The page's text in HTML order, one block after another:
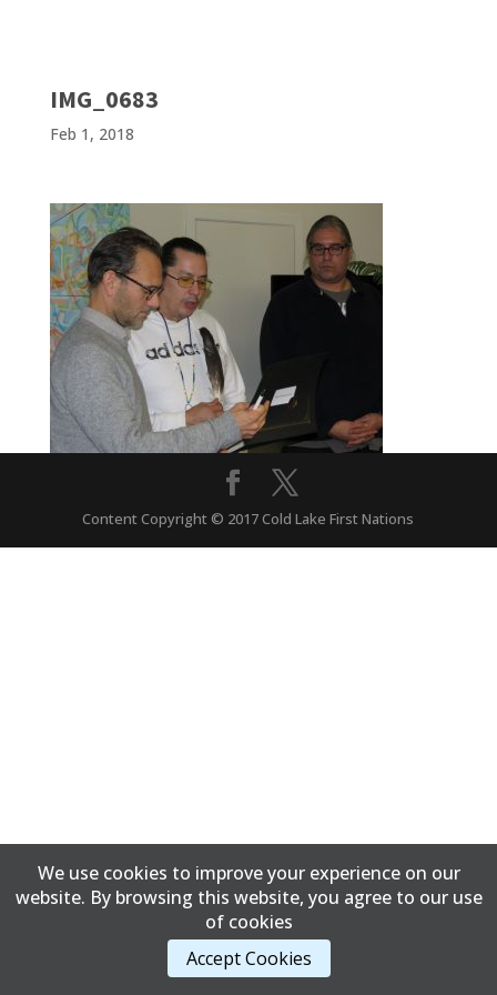
IMG_0683
Feb 1, 2018
Content Copyright © 2017 Cold Lake First Nations
We use cookies to improve your experience on our
website. By browsing this website, you agree to our use
of cookies
Accept Cookies